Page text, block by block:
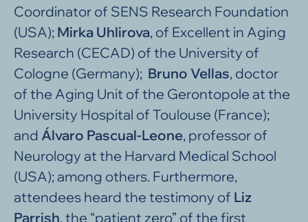
Coordinator of SENS Research Foundation
(USA); Mirka Uhlirova, of Excellent in Aging
Research (CECAD) of the University of
Cologne (Germany); Bruno Vellas, doctor
of the Aging Unit of the Gerontopole at the
University Hospital of Toulouse (France);
and Álvaro Pascual-Leone, professor of
Neurology at the Harvard Medical School
(USA); among others. Furthermore,
attendees heard the testimony of Liz
Parrish, the “patient zero” of the first